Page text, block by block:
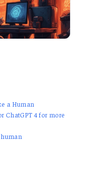
a Human
ChatGPT 4 for more